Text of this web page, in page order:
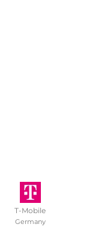
T-Mobile
Germany